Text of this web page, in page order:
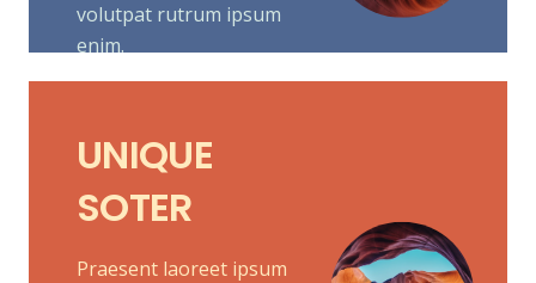
volutpat rutrum ipsum
enim.
UNIQUE
SOTER
Praesent laoreet ipsum